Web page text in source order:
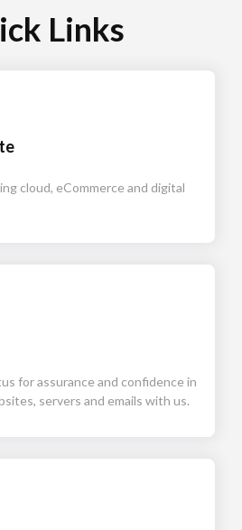
Links
cloud, eCommerce and digital
for assurance and confidence in
servers and emails with us.